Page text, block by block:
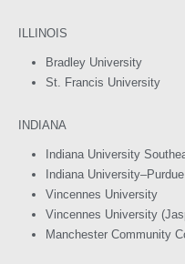
ILLINOIS
Bradley University
St. Francis University
INDIANA
Indiana University
Indiana
Vincennes University
Vincennes University
Manchester Community